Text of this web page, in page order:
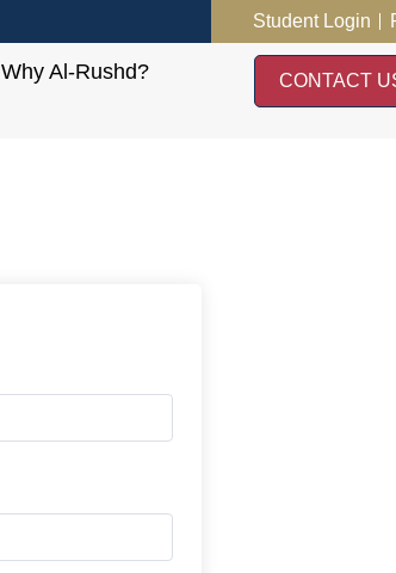
Student Login
Why Al-Rushd?
CONTACT